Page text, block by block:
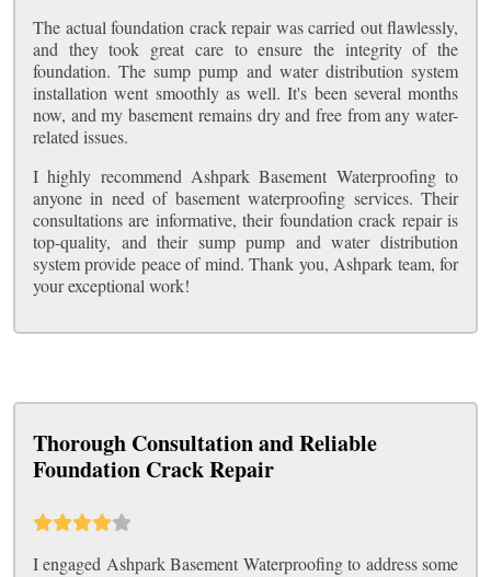
The actual foundation crack repair was carried out flawlessly,
and they took great care to ensure the integrity of the
foundation. The sump pump and water distribution system
installation went smoothly as well. It's been several months
now, and my basement remains dry and free from any water-
related issues.
I highly recommend Ashpark Basement Waterproofing to
anyone in need of basement waterproofing services. Their
consultations are informative, their foundation crack repair is
top-quality, and their sump pump and water distribution
system provide peace of mind. Thank you, Ashpark team, for
your exceptional work!
Thorough Consultation and Reliable
Foundation Crack Repair
I engaged Ashpark Basement Waterproofing to address some